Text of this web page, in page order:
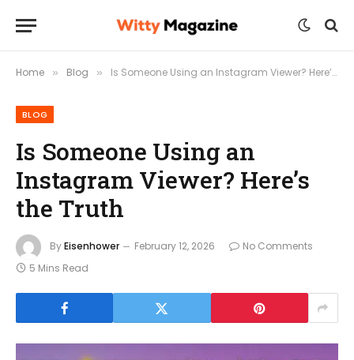
Home » Blog » Is Someone Using an Instagram Viewer? Here’s the Truth
BLOG
Is Someone Using an
Instagram Viewer? Here’s
the Truth
ByEisenhower February 12, 2026
No Comments
5 Mins Read